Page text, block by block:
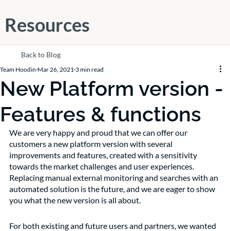
Resources
Back to Blog
New Platform version -
Features & functions
Team Hoodin Mar 26, 2021 3 min read
We are very happy and proud that we can offer our
customers a new platform version with several
improvements and features, created with a sensitivity
towards the market challenges and user experiences.
Replacing manual external monitoring and searches with an
automated solution is the future, and we are eager to show
you what the new version is all about.
For both existing and future users and partners, we wanted